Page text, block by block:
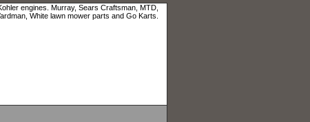
engines. Murray, Sears Craftsman, MTD,
White lawn mower parts and Go Karts.